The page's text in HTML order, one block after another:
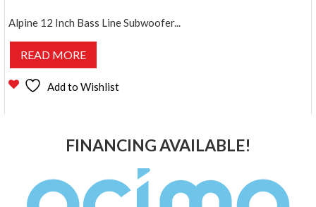
Alpine 12 Inch Bass Line Subwoofer...
READ MORE
Add to Wishlist
FINANCING AVAILABLE!